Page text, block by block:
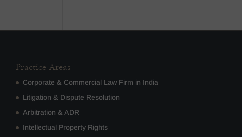
Practice Areas
Corporate & Commercial Law Firm in India
Litigation & Dispute Resolution
Arbitration & ADR
Intellectual Property Rights